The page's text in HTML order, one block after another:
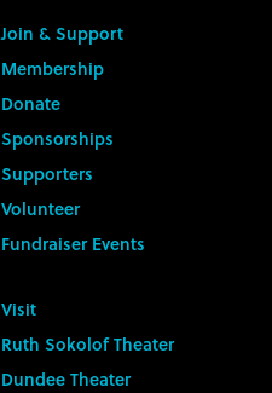
Join & Support
Membership
Donate
Sponsorships
Supporters
Volunteer
Fundraiser Events
Visit
Ruth Sokolof Theater
Dundee Theater